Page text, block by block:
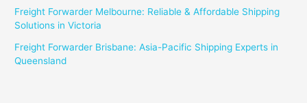
Freight Forwarder Melbourne: Reliable & Affordable Shipping
Solutions in Victoria
Freight Forwarder Brisbane: Asia-Pacific Shipping Experts in
Queensland